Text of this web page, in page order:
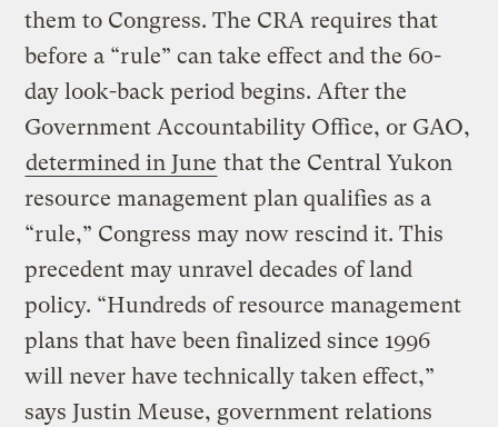
them to Congress. The CRA requires that
before a “rule” can take effect and the 60-
day look-back period begins. After the
Government Accountability Office, or GAO,
determined in June that the Central Yukon
resource management plan qualifies as a
“rule,” Congress may now rescind it. This
precedent may unravel decades of land
policy. “Hundreds of resource management
plans that have been finalized since 1996
will never have technically taken effect,”
says Justin Meuse, government relations